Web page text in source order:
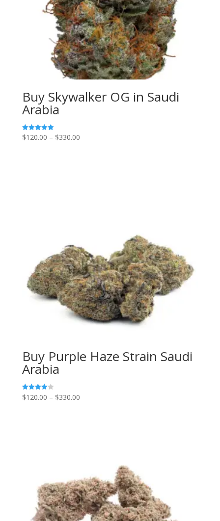
Buy Skywalker OG in Saudi
Arabia
Rated
5.00
$120.00 – $330.00Price
Buy Purple Haze Strain Saudi
Arabia
Rated
4.00
$120.00 – $330.00Price